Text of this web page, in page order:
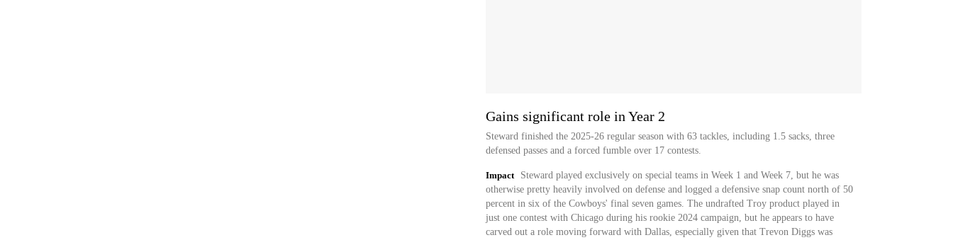
Gains significant role in Year 2
Steward finished the 2025-26 regular season with 63 tackles, including 1.5 sacks, three
defensed passes and a forced fumble over 17 contests.
Impact
Steward played exclusively on special teams in Week 1 and Week 7, but he was
otherwise pretty heavily involved on defense and logged a defensive snap count north of 50
percent in six of the Cowboys' final seven games. The undrafted Troy product played in
just one contest with Chicago during his rookie 2024 campaign, but he appears to have
carved out a role moving forward with Dallas, especially given that Trevon Diggs was